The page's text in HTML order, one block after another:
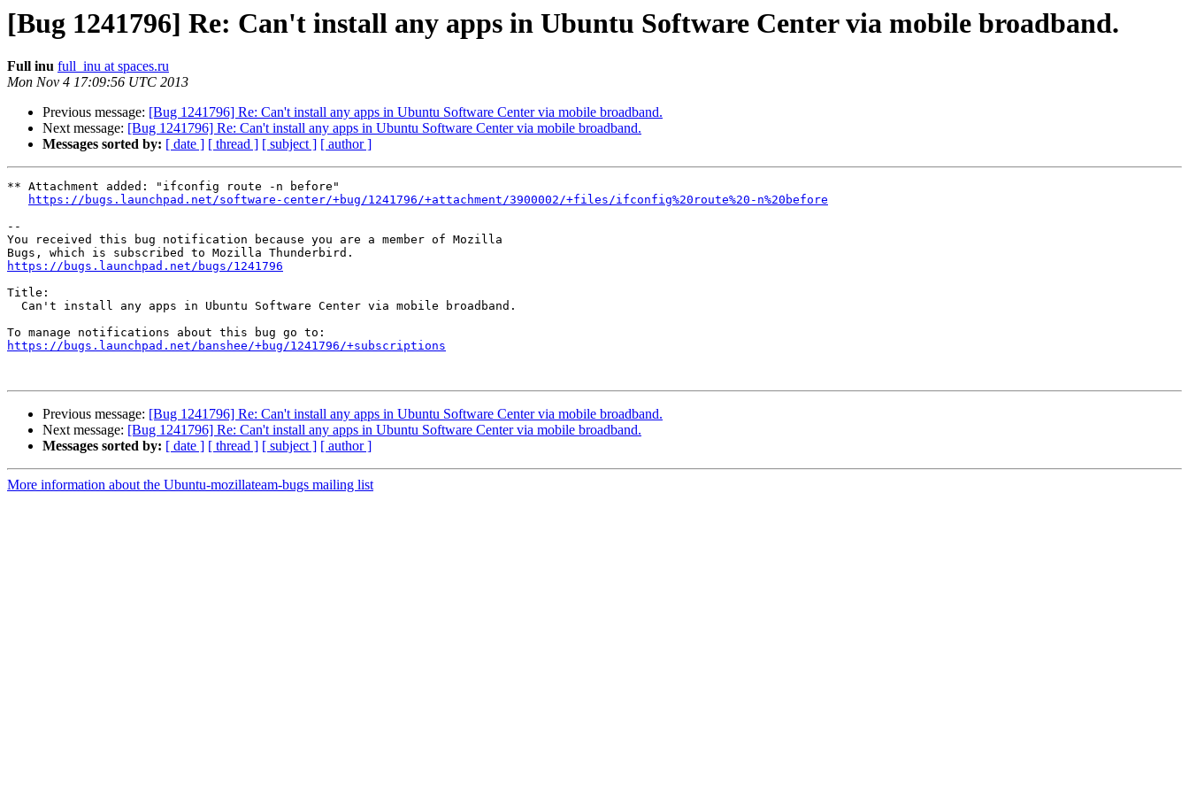
[Bug 1241796] Re: Can't install any apps in Ubuntu Software Center via mobile broadband.
Full inu full_inu at spaces.ru
Mon Nov 4 17:09:56 UTC 2013
Previous message: [Bug 1241796] Re: Can't install any apps in Ubuntu Software Center via mobile broadband.
Next message: [Bug 1241796] Re: Can't install any apps in Ubuntu Software Center via mobile broadband.
Messages sorted by: [ date ] [ thread ] [ subject ] [ author ]
** Attachment added: "ifconfig route -n before"
https://bugs.launchpad.net/software-center/+bug/1241796/+attachment/3900002/+files/ifconfig%20route%20-n%20before
--
You received this bug notification because you are a member of Mozilla
https://bugs.launchpad.net/bugs/1241796
Title:
https://bugs.launchpad.net/banshee/+bug/1241796/+subscriptions
Previous message: [Bug 1241796] Re: Can't install any apps in Ubuntu Software Center via mobile broadband.
Next message: [Bug 1241796] Re: Can't install any apps in Ubuntu Software Center via mobile broadband.
Messages sorted by: [ date ] [ thread ] [ subject ] [ author ]
More information about the Ubuntu-mozillateam-bugs mailing list